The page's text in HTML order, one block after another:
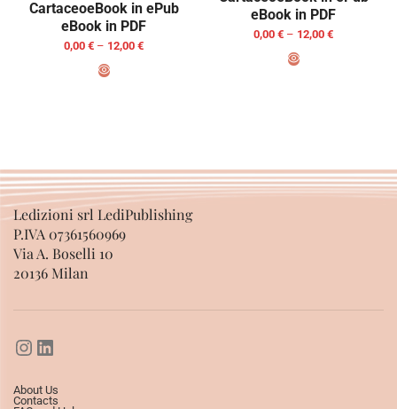
CartaceoeBook in ePub
eBook in PDF
0,00 € – 12,00 €
eBook in PDF
0,00 € – 12,00 €
Ledizioni srl LediPublishing
P.IVA 07361560969
Via A. Boselli 10
20136 Milan
About Us
Contacts